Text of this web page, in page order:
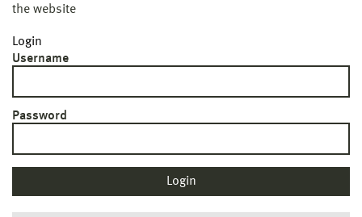
the website
Login
Username
Password